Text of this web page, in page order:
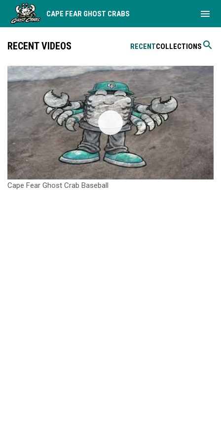
CAPE FEAR GHOST CRABS menu
RECENTCOLLECTIONS search
RECENT VIDEOS
Cape Fear Ghost Crab Baseball